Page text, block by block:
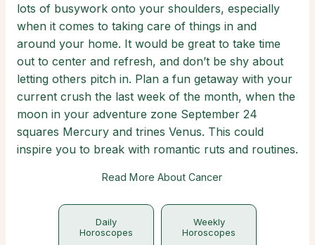
lots of busywork onto your shoulders, especially
when it comes to taking care of things in and
around your home. It would be great to take time
out to center and refresh, and don’t be shy about
letting others pitch in. Plan a fun getaway with your
current crush the last week of the month, when the
moon in your adventure zone September 24
squares Mercury and trines Venus. This could
inspire you to break with romantic ruts and routines.
Read More About Cancer
Daily
Horoscopes
Weekly
Horoscopes